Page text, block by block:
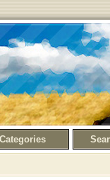
Categories